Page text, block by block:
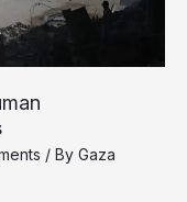
/ By Gaza